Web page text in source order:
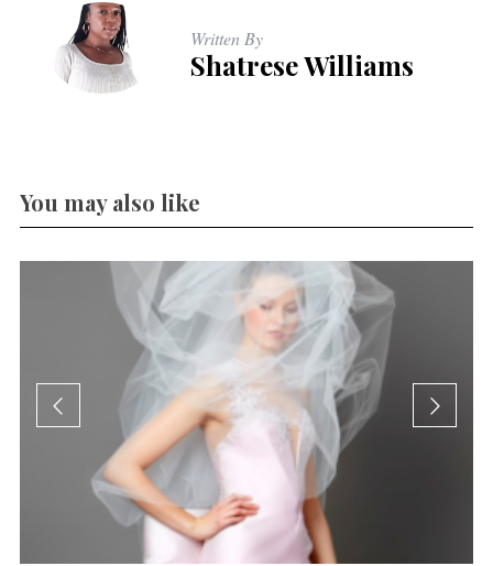
Written By
Shatrese Williams
You may also like